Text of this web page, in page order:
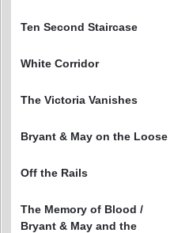
Ten Second Staircase
White Corridor
The Victoria Vanishes
Bryant & May on the Loose
Off the Rails
The Memory of Blood /
Bryant & May and the